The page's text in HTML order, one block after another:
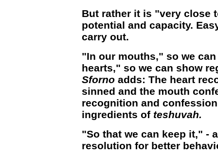
But rather it is "very close
potential and capacity.
carry out.
"In our mouths," so we
hearts," so we can show
Sfornoadds: The heart
sinned and the mouth
recognition and
ingredients of teshuvah.
"So that we can keep it," -
resolution for better